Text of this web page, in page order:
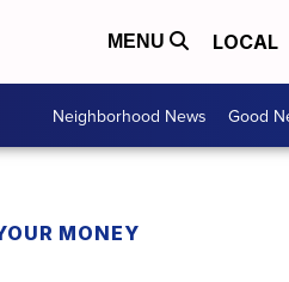
MENU LOCAL
Neighborhood News Good
MONEY